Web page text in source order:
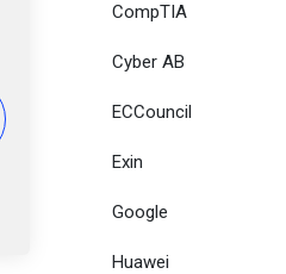
CompTIA
Cyber AB
ECCouncil
Exin
Google
Huawei